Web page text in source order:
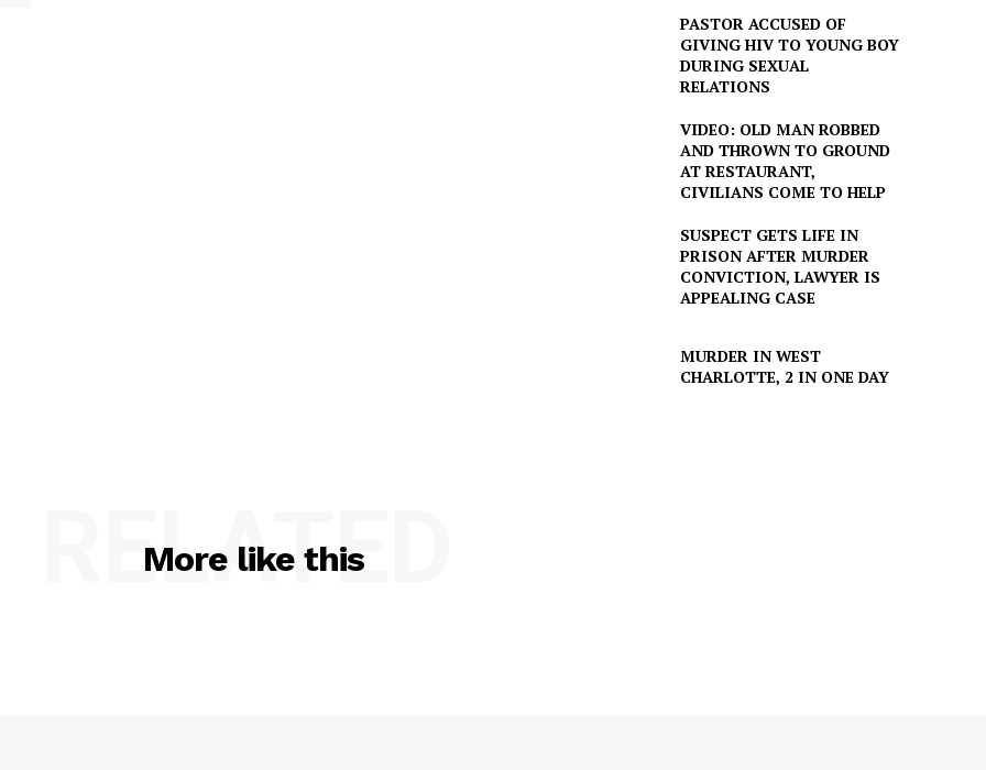
PASTOR ACCUSED OF
GIVING HIV TO YOUNG BOY
DURING SEXUAL
RELATIONS
VIDEO: OLD MAN ROBBED
AND THROWN TO GROUND
AT RESTAURANT,
CIVILIANS COME TO HELP
SUSPECT GETS LIFE IN
PRISON AFTER MURDER
CONVICTION, LAWYER IS
APPEALING CASE
MURDER IN WEST
CHARLOTTE, 2 IN ONE DAY
More like this
RELATED